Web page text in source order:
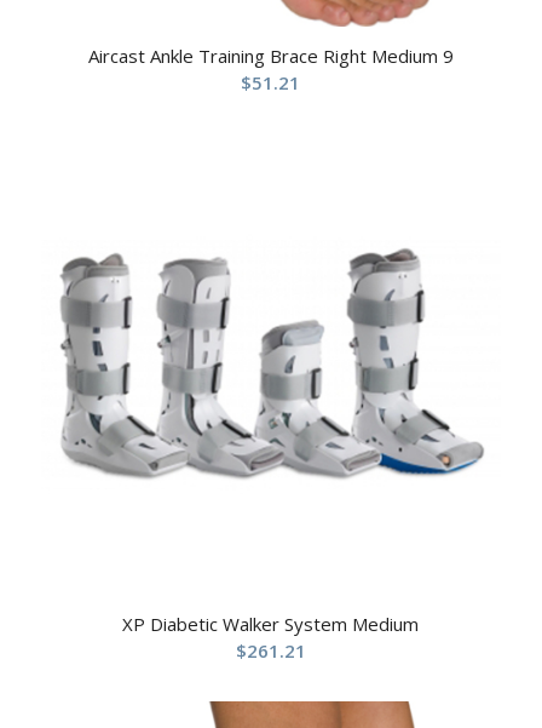
Aircast Ankle Training Brace Right Medium 9
$51.21
XP Diabetic Walker System Medium
$261.21